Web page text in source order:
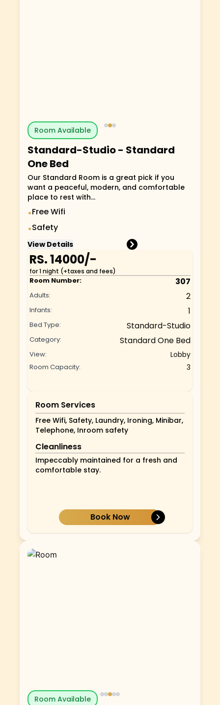
Room Available
Standard-Studio- Standard
One Bed
Our Standard Room is a great pick if you
want a peaceful, modern, and comfortable
place to rest with...
•Free Wifi
•Safety
View Details
RS.14000/-
for 1 night (+taxes and fees)
Room Number: 307
Adults: 2
Infants: 1
Bed Type: Standard-Studio
Category: Standard One Bed
View: Lobby
Room Capacity: 3
Room Services
Free Wifi, Safety, Laundry, Ironing, Minibar,
Telephone, Inroom safety
Cleanliness
Impeccably maintained for a fresh and
comfortable stay.
Book Now
Room Available